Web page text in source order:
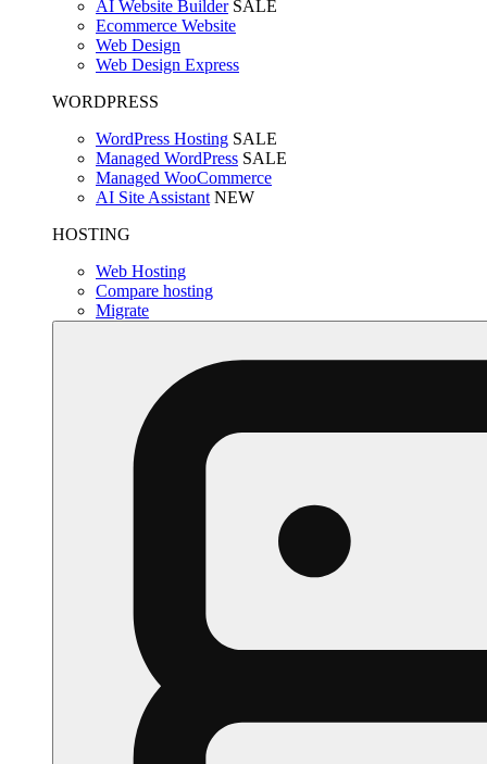
AI Website Builder SALE
Ecommerce Website
Web Design
Web Design Express
WORDPRESS
WordPress Hosting SALE
Managed WordPress SALE
Managed WooCommerce
AI Site Assistant NEW
HOSTING
Web Hosting
Compare hosting
Migrate